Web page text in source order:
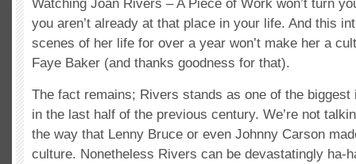
Watching Joan Rivers – A Piece of Work won’t turn
you aren’t already at that place in your life. And this
scenes of her life for over a year won’t make her a
Faye Baker (and thanks goodness for that).
The fact remains; Rivers stands as one of the biggest
in the last half of the previous century. We’re not
the way that Lenny Bruce or even Johnny Carson
culture. Nonetheless Rivers can be devastatingly ha-